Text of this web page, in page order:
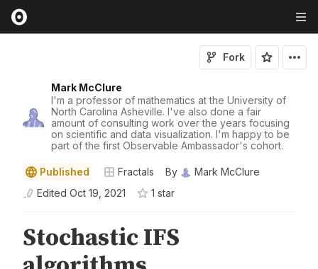
Mark McClure
I'm a professor of mathematics at the University of
North Carolina Asheville. I've also done a fair
amount of consulting work over the years focusing
on scientific and data visualization. I'm happy to be
part of the first Observable Ambassador's cohort.
Fork
Published Fractals By
Mark McClure
Edited Oct 19, 2021 1 star